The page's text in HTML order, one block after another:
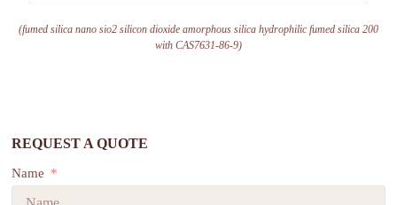
(fumed silica nano sio2 silicon dioxide amorphous silica hydrophilic fumed silica 200
with CAS7631-86-9)
REQUEST A QUOTE
Name